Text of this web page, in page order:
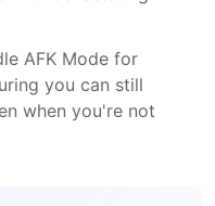
AFK Mode for
you can still
when you're not